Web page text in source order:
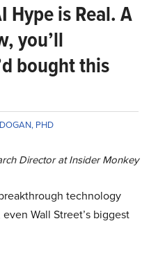
is Real. A
you’ll
bought this
PHD
Director at Insider Monkey
technology
Wall Street’s biggest